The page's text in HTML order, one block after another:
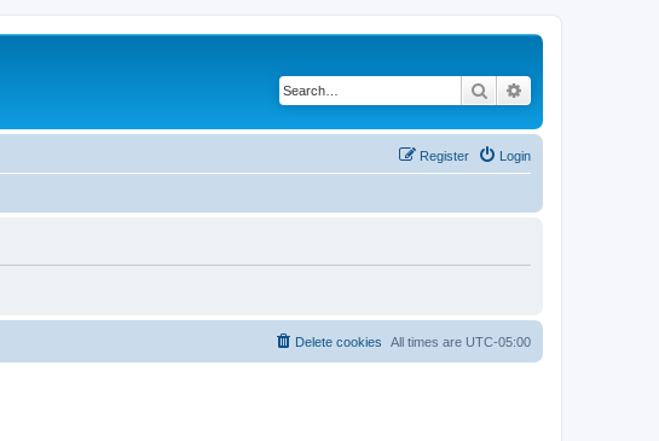
Search
Login
Register
All times are UTC-05:00
Delete cookies